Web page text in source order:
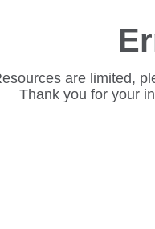
are limited,
Thank you for your